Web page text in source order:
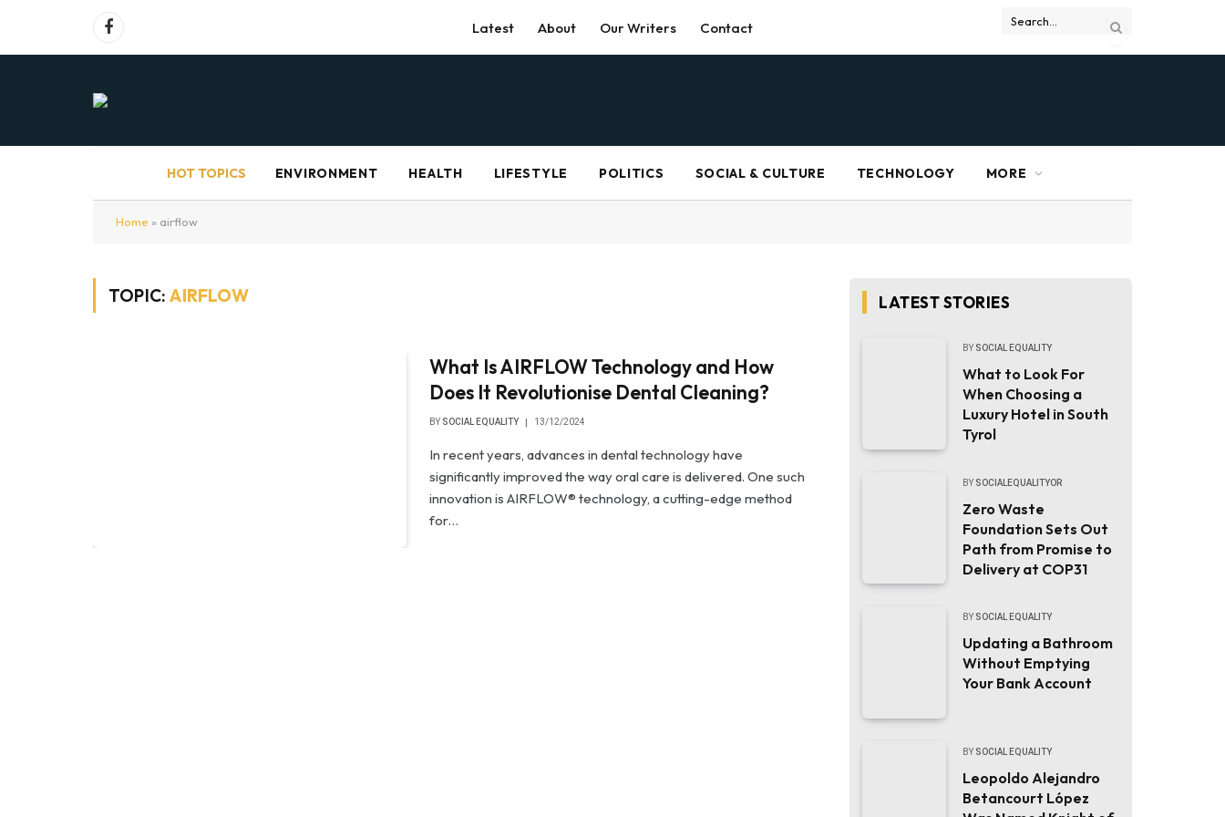
Facebook Latest About Our Writers Contact
HOT TOPICS ENVIRONMENT HEALTH LIFESTYLE POLITICS SOCIAL & CULTURE TECHNOLOGY MORE
Home » airflow
TOPIC:AIRFLOW
What Is AIRFLOW Technology and How
Does It Revolutionise Dental Cleaning?
BY SOCIAL EQUALITY 13/12/2024
In recent years, advances in dental technology have
significantly improved the way oral care is delivered. One such
innovation is AIRFLOW® technology, a cutting-edge method
for…
LATEST STORIES
BY SOCIAL EQUALITY
What to Look For
When Choosing a
Luxury Hotel in South
Tyrol
BY SOCIALEQUALITYOR
Zero Waste
Foundation Sets Out
Path from Promise to
Delivery at COP31
BY SOCIAL EQUALITY
Updating a Bathroom
Without Emptying
Your Bank Account
BY SOCIAL EQUALITY
Leopoldo Alejandro
Betancourt López